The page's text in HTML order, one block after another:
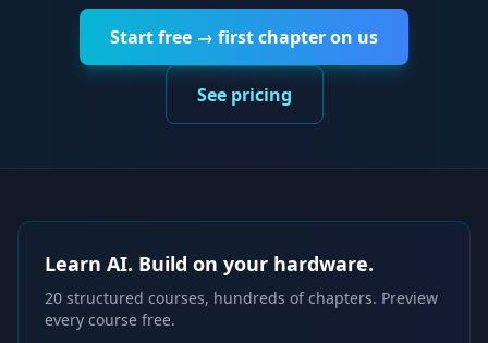
Start free → first chapter on us
See pricing
Learn AI. Build on your hardware.
20 structured courses, hundreds of chapters. Preview
every course free.